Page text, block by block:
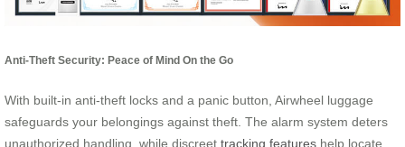
Anti-Theft Security: Peace of Mind On the Go
With built-in anti-theft locks and a panic button, Airwheel luggage
safeguards your belongings against theft. The alarm system deters
unauthorized handling, while discreet tracking features help locate